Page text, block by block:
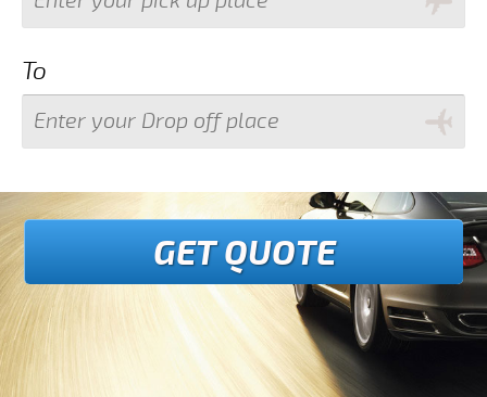
To
GET QUOTE